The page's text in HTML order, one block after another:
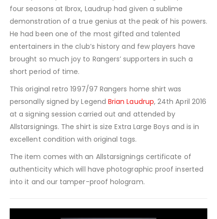
four seasons at Ibrox, Laudrup had given a sublime
demonstration of a true genius at the peak of his powers.
He had been one of the most gifted and talented
entertainers in the club’s history and few players have
brought so much joy to Rangers’ supporters in such a
short period of time.
This original retro 1997/97 Rangers home shirt was
personally signed by Legend Brian Laudrup, 24th April 2016
at a signing session carried out and attended by
Allstarsignings. The shirt is size Extra Large Boys and is in
excellent condition with original tags.
The item comes with an Allstarsignings certificate of
authenticity which will have photographic proof inserted
into it and our tamper-proof hologram.